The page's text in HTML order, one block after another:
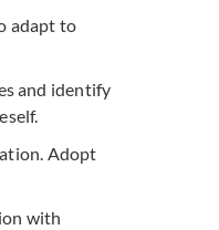
adapt to
and identify
Adopt
with